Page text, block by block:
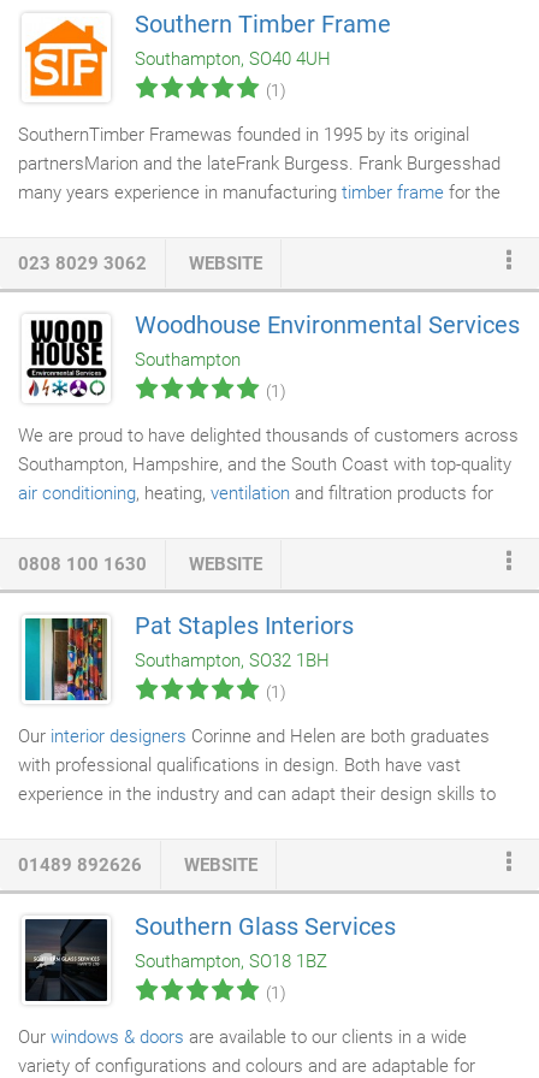
of equipment along with a list of equipment which could not be
found. To discuss yourPAT Testingrequirements or arrange a
free site surveyplease contact us or call 0300 088 1581.
Southern Timber Frame
Southampton, SO40 4UH
(1)
SouthernTimber Framewas founded in 1995 by its original
partnersMarion and the lateFrank Burgess. Frank Burgesshad
many years experience in manufacturing timber frame for the
the Falkland Islands. Southern Timber Frame is owned by
Marion Burgess who over the years has appointed 3 further
partners to assist in the running of the buisness.
023 8029 3062 WEBSITE
Woodhouse Environmental Services
Southampton
(1)
We are proud to have delighted thousands of customers across
Southampton, Hampshire, and the South Coast with top-quality
air conditioning, heating, ventilation and filtration products for
service engineers in 2006 and climbed their way up the ladder to
ultimate advantage as they've worked on every type of project,
they can quickly help you find the ideal air conditioning solution.
0808 100 1630 WEBSITE
Pat Staples Interiors
Southampton, SO32 1BH
(1)
Our interior designers Corinne and Helen are both graduates
with professional qualifications in design. Both have vast
experience in the industry and can adapt their design skills to
experienced and efficient administrative staff. One way in which
through the enormous range of options, and providing a
selection of furnishings and ideas that are suitable for the style
and budget of the installation.
01489 892626 WEBSITE
Southern Glass Services
Southampton, SO18 1BZ
(1)
Our windows & doors are available to our clients in a wide
variety of configurations and colours and are adaptable for